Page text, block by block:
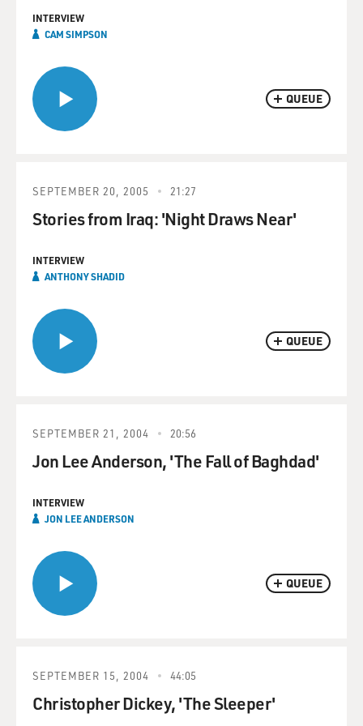
QUEUE
INTERVIEW
CAM SIMPSON
QUEUE
SEPTEMBER 20, 2005 21:27
Stories from Iraq: 'Night Draws Near'
INTERVIEW
ANTHONY SHADID
QUEUE
SEPTEMBER 21, 2004 20:56
Jon Lee Anderson, 'The Fall of Baghdad'
INTERVIEW
JON LEE ANDERSON
SEPTEMBER 15, 2004 44:05
Christopher Dickey, 'The Sleeper'